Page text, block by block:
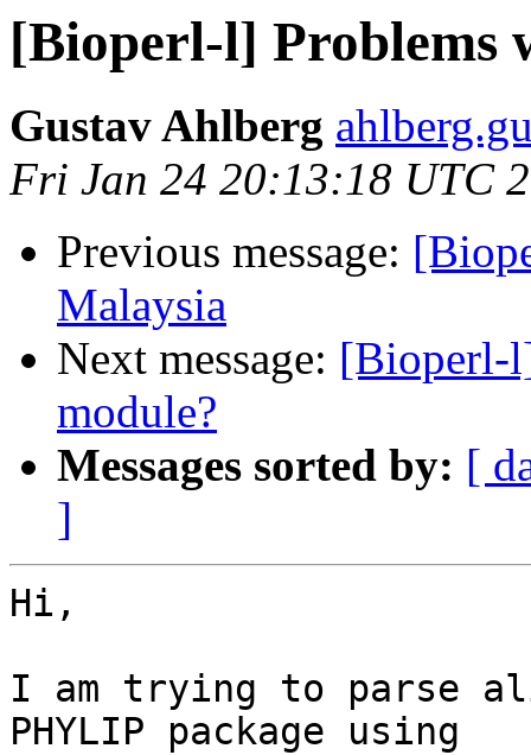
[Bioperl-l] Problems
Gustav Ahlberg
Fri Jan 24 20:13:18 UTC
Previous message:
Malaysia
Next message: [Bioperl-
module?
Messages sorted by: [
]
Hi,
I am trying to parse
PHYLIP package using